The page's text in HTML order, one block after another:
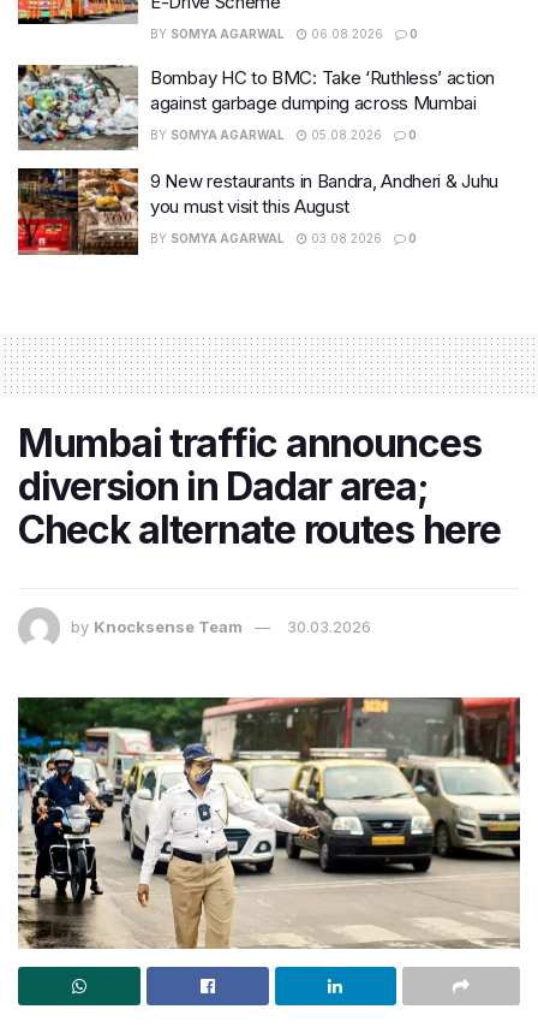
BY SOMYA AGARWAL 06.08.2026 0
Bombay HC to BMC: Take ‘Ruthless’ action
against garbage dumping across Mumbai
BY SOMYA AGARWAL 05.08.2026 0
9 New restaurants in Bandra, Andheri & Juhu
you must visit this August
BY SOMYA AGARWAL 03.08.2026 0
Mumbai traffic announces
diversion in Dadar area;
Check alternate routes here
by Knocksense Team 30.03.2026